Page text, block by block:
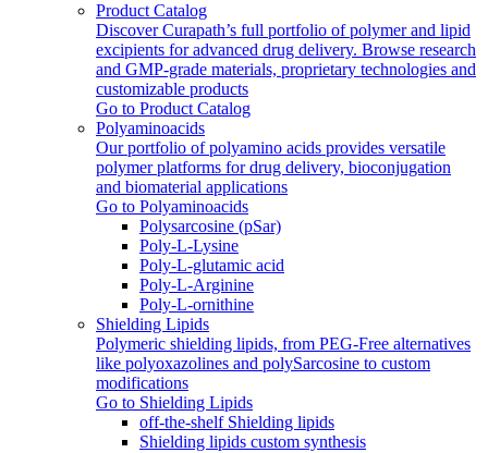
Product Catalog
Discover Curapath’s full portfolio of polymer and lipid
excipients for advanced drug delivery. Browse research
and GMP-grade materials, proprietary technologies and
customizable products
Go to Product Catalog
Polyaminoacids
Our portfolio of polyamino acids provides versatile
polymer platforms for drug delivery, bioconjugation
and biomaterial applications
Go to Polyaminoacids
Polysarcosine (pSar)
Poly-L-Lysine
Poly-L-glutamic acid
Poly‑L‑Arginine
Poly-L-ornithine
Shielding Lipids
Polymeric shielding lipids, from PEG-Free alternatives
like polyoxazolines and polySarcosine to custom
modifications
Go to Shielding Lipids
off-the-shelf Shielding lipids
Shielding lipids custom synthesis